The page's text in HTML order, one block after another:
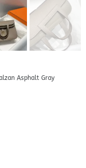
Asphalt Gray